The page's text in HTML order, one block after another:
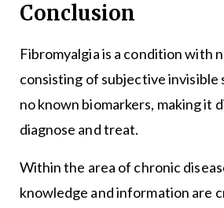
Conclusion
Fibromyalgia is a condition with
consisting of subjective invisible
no known biomarkers, making it
diagnose and treat.
Within the area of chronic
knowledge and information are